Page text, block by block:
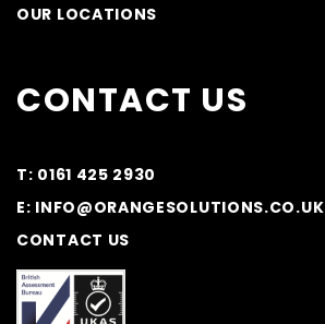
OUR LOCATIONS
CONTACT US
T: 0161 425 2930
E: INFO@ORANGESOLUTIONS.CO.UK
CONTACT US